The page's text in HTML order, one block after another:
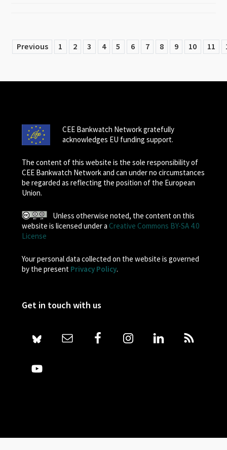
Previous 1 2 3 4 5 6 7 8 9 10 11
CEE Bankwatch Network gratefully
acknowledges EU funding support.
The content of this website is the sole responsibility of
CEE Bankwatch Network and can under no circumstances
be regarded as reflecting the position of the European
Union.
Unless otherwise noted, the content on this
website is licensed under a Creative Commons BY-SA 4.0
License
Your personal data collected on the website is governed
by the present Privacy Policy.
Get in touch with us